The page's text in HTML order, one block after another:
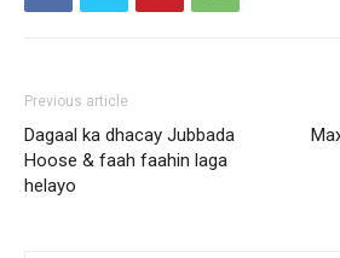
Previous article
Dagaal ka dhacay Jubbada
Hoose & faah faahin laga
helayo